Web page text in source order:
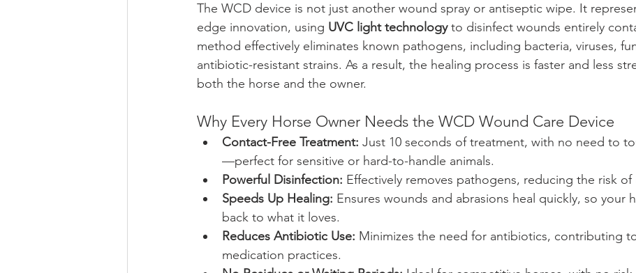
The WCD device is not just another wound spray or antiseptic wipe. It
edge innovation, using UVC light technology to disinfect wounds entirely
method effectively eliminates known pathogens, including bacteria, viruses,
antibiotic-resistant strains. As a result, the healing process is faster and less
both the horse and the owner.
Why Every Horse Owner Needs the WCD Wound Care Device
Contact-Free Treatment: Just 10 seconds of treatment, with no need to
—perfect for sensitive or hard-to-handle animals.
Powerful Disinfection: Effectively removes pathogens, reducing the risk of
Speeds Up Healing: Ensures wounds and abrasions heal quickly, so your
back to what it loves.
Reduces Antibiotic Use: Minimizes the need for antibiotics, contributing
medication practices.